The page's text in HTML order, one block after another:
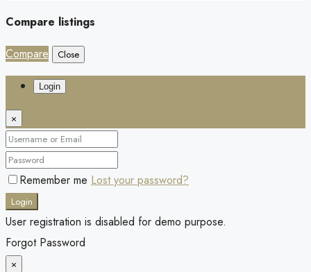
Compare listings
Compare
Close
Login
×
Remember me Lost your password?
Login
User registration is disabled for demo purpose.
Forgot Password
×